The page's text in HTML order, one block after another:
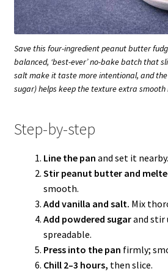
Save this four-ingredient peanut butter
balanced, ‘best-ever’ no-bake batch that
salt make it taste more intentional, and
sugar) helps keep the texture extra
Step-by-step
Line the pan and set it nearby.
Stir peanut butter and
smooth.
Add vanilla and salt. Mix
Add powdered sugarand stir
spreadable.
Press into the pan firmly;
Chill 2–3 hours, then slice.